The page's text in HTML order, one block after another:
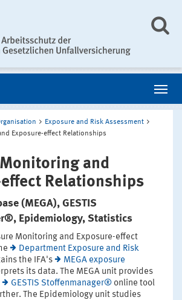
Exposure and Risk Assessment
Exposure-effect Relationships
and
effect Relationships
(MEGA), GESTIS
Epidemiology, Statistics
Monitoring and Exposure-effect
Department Exposure and Risk
the IFA's
MEGA exposure
its data. The MEGA unit provides
GESTIS Stoffenmanager® online tool
The Epidemiology unit studies